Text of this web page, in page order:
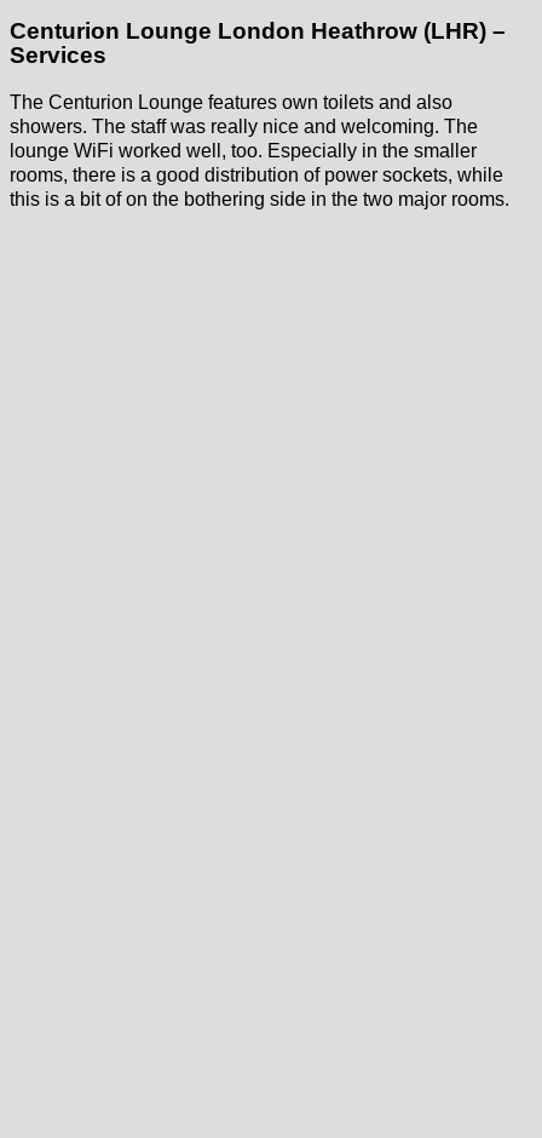
Centurion Lounge London Heathrow (LHR) –
Services
The Centurion Lounge features own toilets and also
showers. The staff was really nice and welcoming. The
lounge WiFi worked well, too. Especially in the smaller
rooms, there is a good distribution of power sockets, while
this is a bit of on the bothering side in the two major rooms.